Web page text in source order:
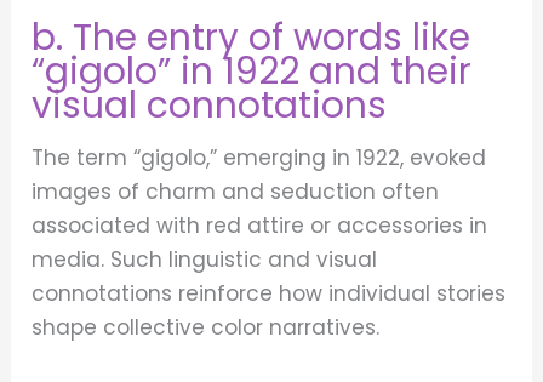
b. The entry of words like
“gigolo” in 1922 and their
visual connotations
The term “gigolo,” emerging in 1922, evoked
images of charm and seduction often
associated with red attire or accessories in
media. Such linguistic and visual
connotations reinforce how individual stories
shape collective color narratives.